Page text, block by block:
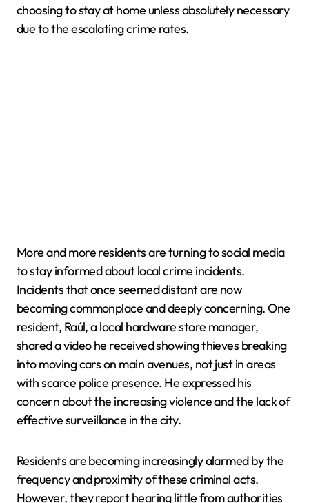
choosing to stay at home unless absolutely necessary
due to the escalating crime rates.
More and more residents are turning to social media
to stay informed about local crime incidents.
Incidents that once seemed distant are now
becoming commonplace and deeply concerning. One
resident, Raúl, a local hardware store manager,
shared a video he received showing thieves breaking
into moving cars on main avenues, not just in areas
with scarce police presence. He expressed his
concern about the increasing violence and the lack of
effective surveillance in the city.
Residents are becoming increasingly alarmed by the
frequency and proximity of these criminal acts.
However, they report hearing little from authorities